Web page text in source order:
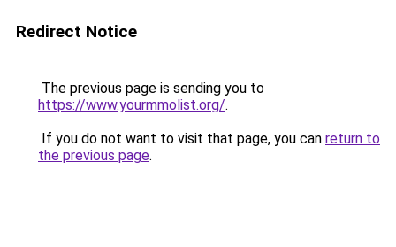
Redirect Notice
The previous page is sending you to
https://www.yourmmolist.org/.
If you do not want to visit that page, you can return to
the previous page.